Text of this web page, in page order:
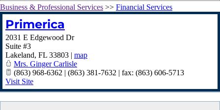
Business & Professional Services >> Financial Services
Primerica
2031 E Edgewood Dr
Suite #3
Lakeland, FL 33803 | map
Mrs. Ginger Carlisle
(863) 968-6362 | (863) 381-7632 | fax: (863) 606-5713
Visit Site